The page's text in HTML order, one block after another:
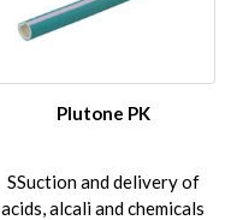
Plutone PK
SSuction and delivery of
acids, alcali and chemicals